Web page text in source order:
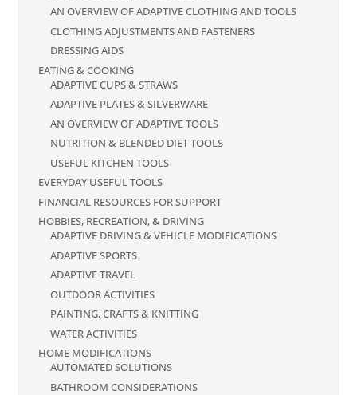
AN OVERVIEW OF ADAPTIVE CLOTHING AND TOOLS
CLOTHING ADJUSTMENTS AND FASTENERS
DRESSING AIDS
EATING & COOKING
ADAPTIVE CUPS & STRAWS
ADAPTIVE PLATES & SILVERWARE
AN OVERVIEW OF ADAPTIVE TOOLS
NUTRITION & BLENDED DIET TOOLS
USEFUL KITCHEN TOOLS
EVERYDAY USEFUL TOOLS
FINANCIAL RESOURCES FOR SUPPORT
HOBBIES, RECREATION, & DRIVING
ADAPTIVE DRIVING & VEHICLE MODIFICATIONS
ADAPTIVE SPORTS
ADAPTIVE TRAVEL
OUTDOOR ACTIVITIES
PAINTING, CRAFTS & KNITTING
WATER ACTIVITIES
HOME MODIFICATIONS
AUTOMATED SOLUTIONS
BATHROOM CONSIDERATIONS